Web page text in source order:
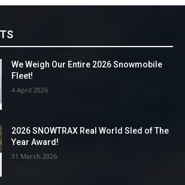
We Weigh Our Entire 2026 Snowmobile
Fleet!
4 April 2026
2026 SNOWTRAX Real World Sled of The
Year Award!
31 March 2026